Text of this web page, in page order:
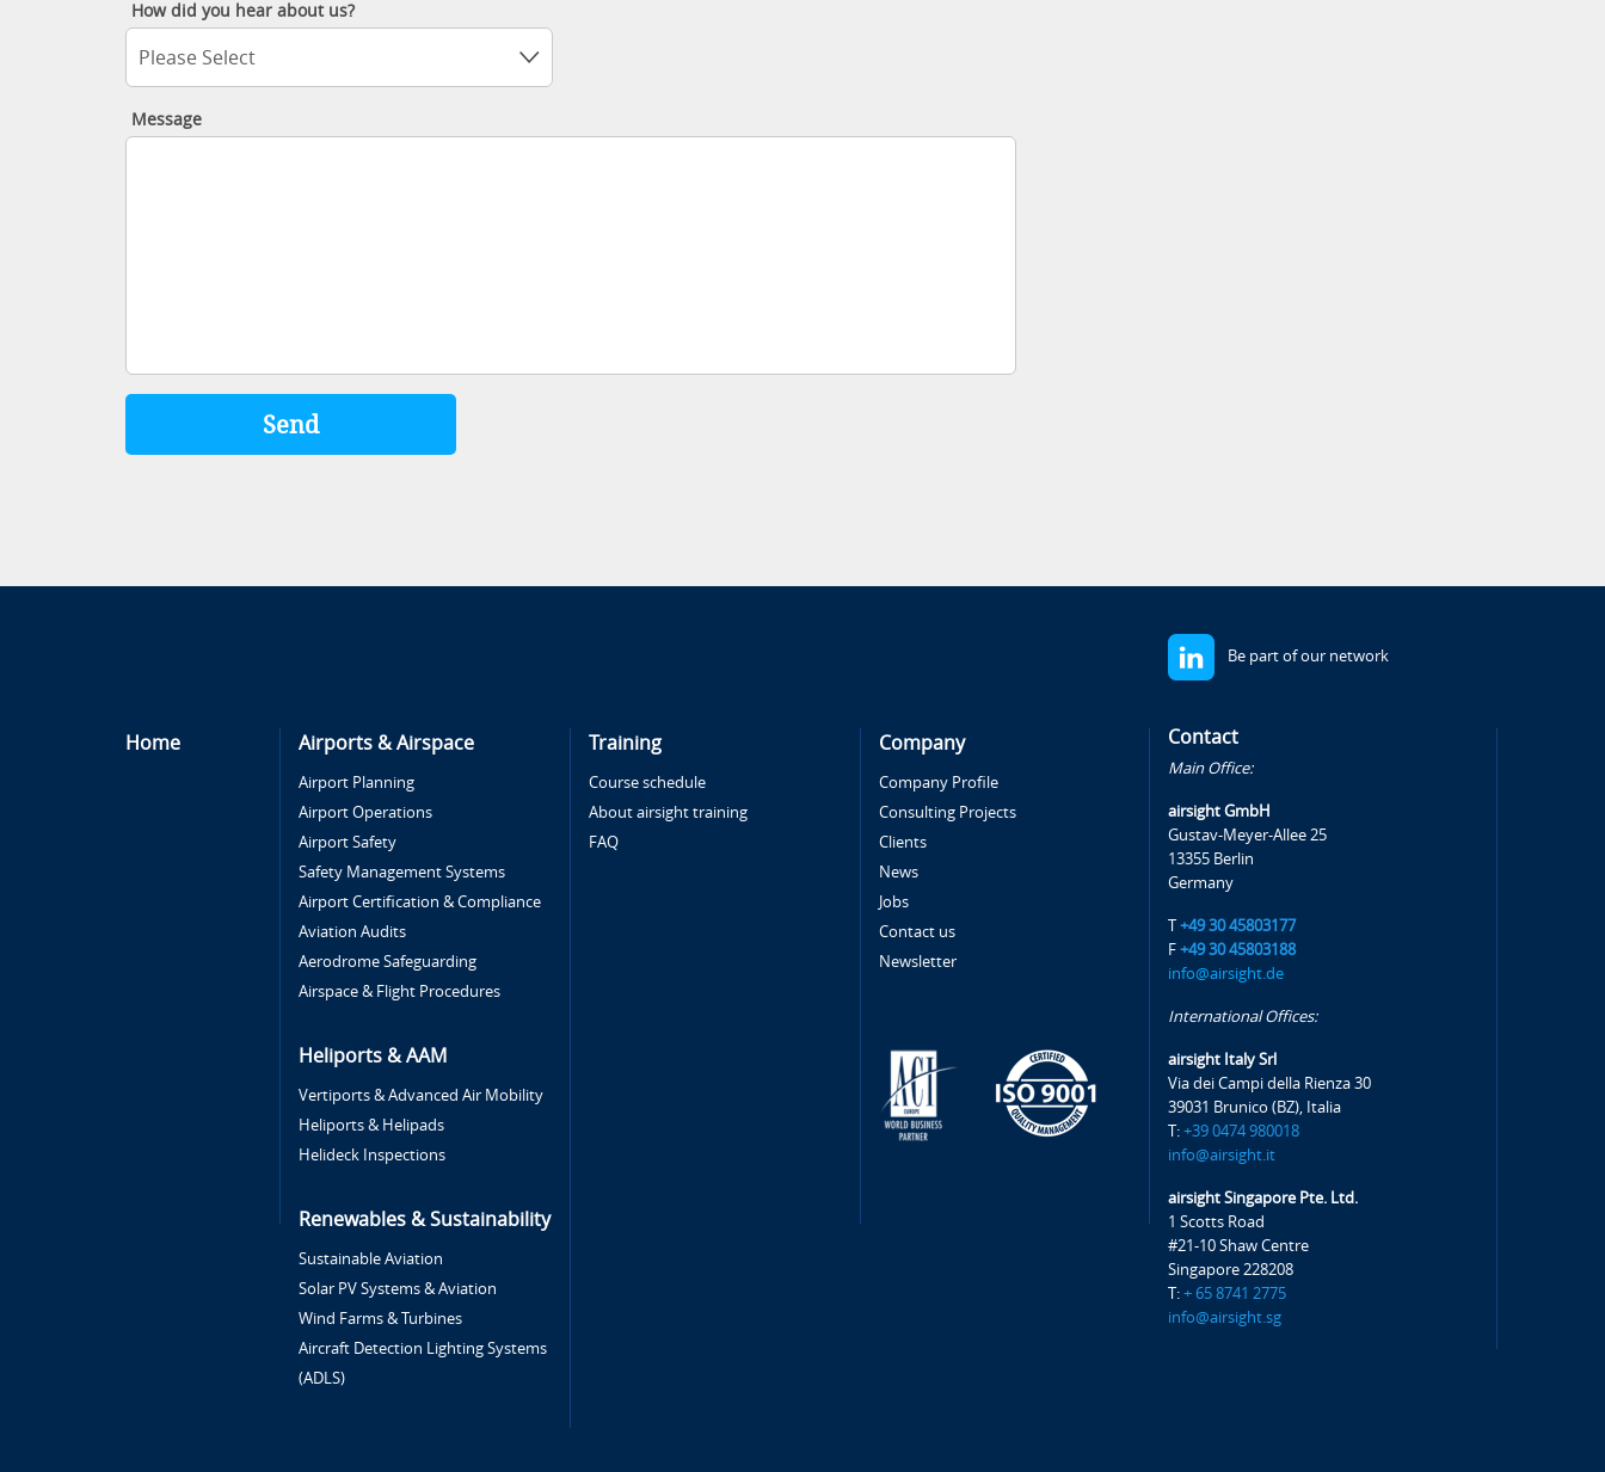
How did you hear about us?
Please Select
Message
Be part of our network
Home Airports & Airspace
Airport Planning
Airport Operations
Airport Safety
Safety Management Systems
Airport Certification & Compliance
Aviation Audits
Aerodrome Safeguarding
Airspace & Flight Procedures
Heliports & AAM
Vertiports & Advanced Air Mobility
Heliports & Helipads
Helideck Inspections
Renewables & Sustainability
Sustainable Aviation
Solar PV Systems & Aviation
Wind Farms & Turbines
Aircraft Detection Lighting Systems
(ADLS)
Training
Course schedule
About airsight training
FAQ
Company
Company Profile
Consulting Projects
Clients
News
Jobs
Contact us
Newsletter
Contact
Main Office:
airsight GmbH
Gustav-Meyer-Allee 25
13355 Berlin
Germany
T+49 30 45803177
F+49 30 45803188
info@airsight.de
International Offices:
airsight Italy Srl
Via dei Campi della Rienza 30
39031 Brunico (BZ), Italia
T:+39 0474 980018
info@airsight.it
airsight Singapore Pte. Ltd.
1 Scotts Road
#21-10 Shaw Centre
Singapore 228208
T:+ 65 8741 2775
info@airsight.sg